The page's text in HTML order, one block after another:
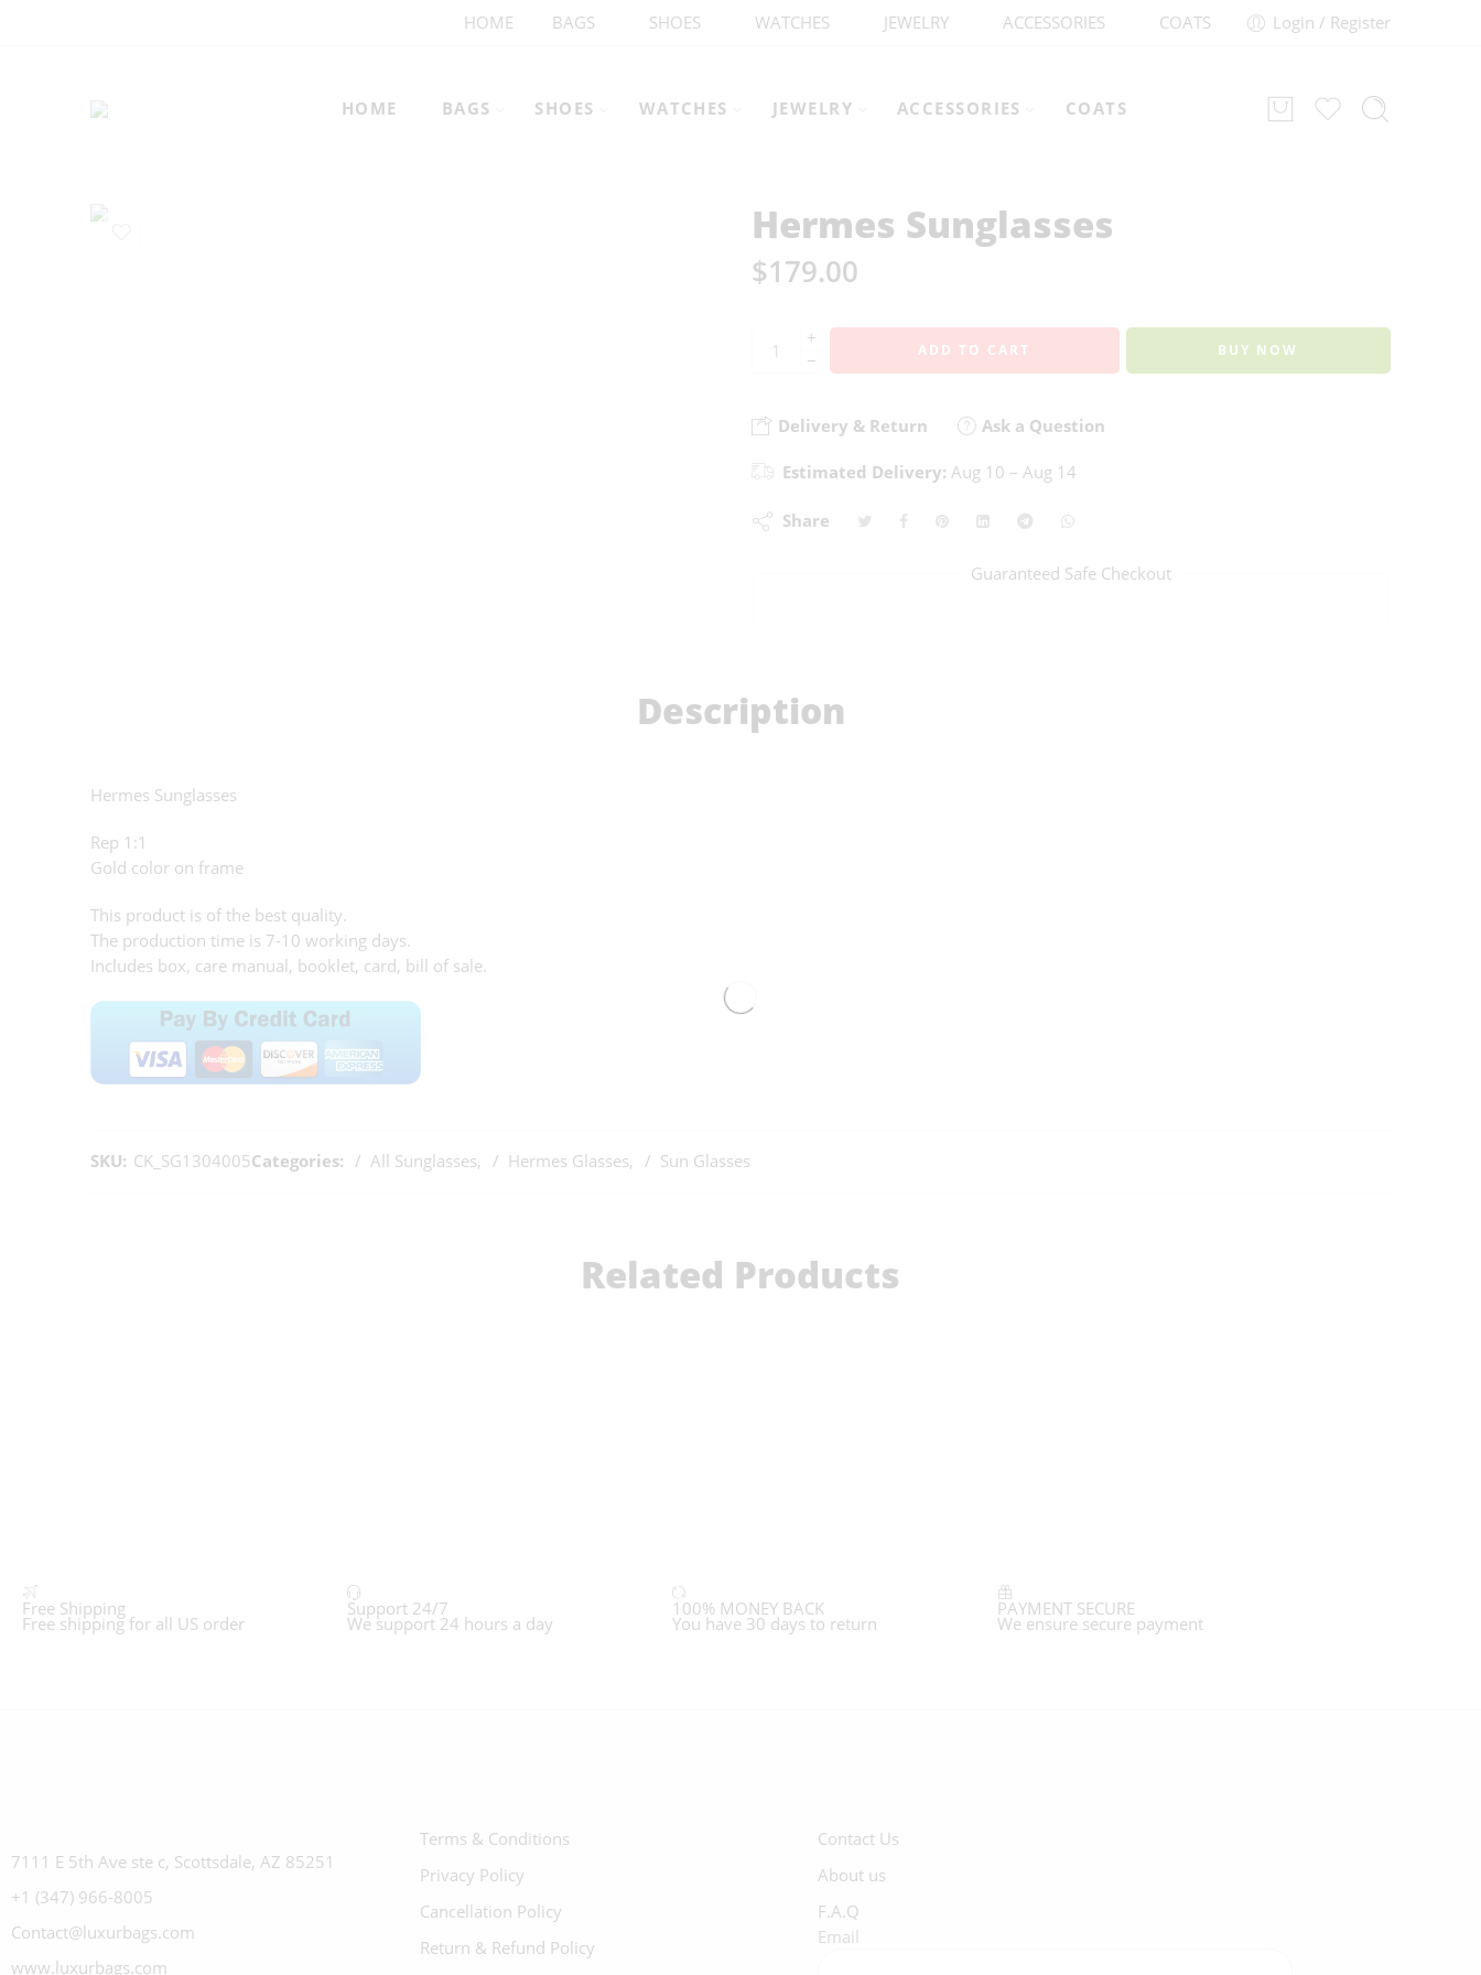
HOME BAGS SHOES WATCHES JEWELRY ACCESSORIES COATS Login / Register
HOME BAGS SHOES WATCHES JEWELRY ACCESSORIES COATS
Hermes Sunglasses
$179.00
+
−
ADD TO CART BUY NOW
Delivery & Return Ask a Question
Estimated Delivery: Aug 10 – Aug 14
Share
Guaranteed Safe Checkout
Description
Hermes Sunglasses
Rep 1:1
Gold color on frame
This product is of the best quality.
The production time is 7-10 working days.
Includes box, care manual, booklet, card, bill of sale.
SKU: CK_SG1304005Categories: All Sunglasses, Hermes Glasses, Sun Glasses
Related Products
Free Shipping
Free shipping for all US order
Support 24/7
We support 24 hours a day
100% MONEY BACK
You have 30 days to return
PAYMENT SECURE
We ensure secure payment
7111 E 5th Ave ste c, Scottsdale, AZ 85251
+1 (347) 966-8005
Contact@luxurbags.com
www.luxurbags.com
Terms & Conditions
Privacy Policy
Cancellation Policy
Return & Refund Policy
Contact Us
About us
F.A.Q
Email